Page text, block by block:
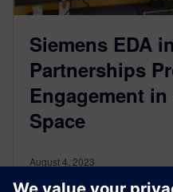
Siemens EDA
Partnerships
Engagement
Space
August 4, 2023